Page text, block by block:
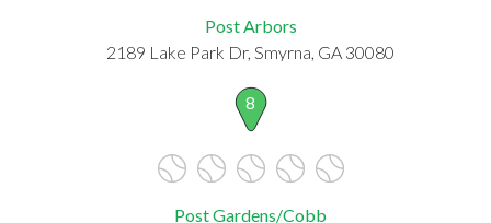
Post Arbors
2189 Lake Park Dr, Smyrna, GA 30080
8
Post Gardens/Cobb